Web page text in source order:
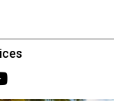
before